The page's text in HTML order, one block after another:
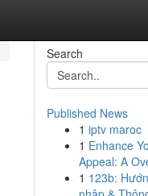
Search
Published News
1 iptv maroc
1 Enhance
Appeal: A
1 123b: